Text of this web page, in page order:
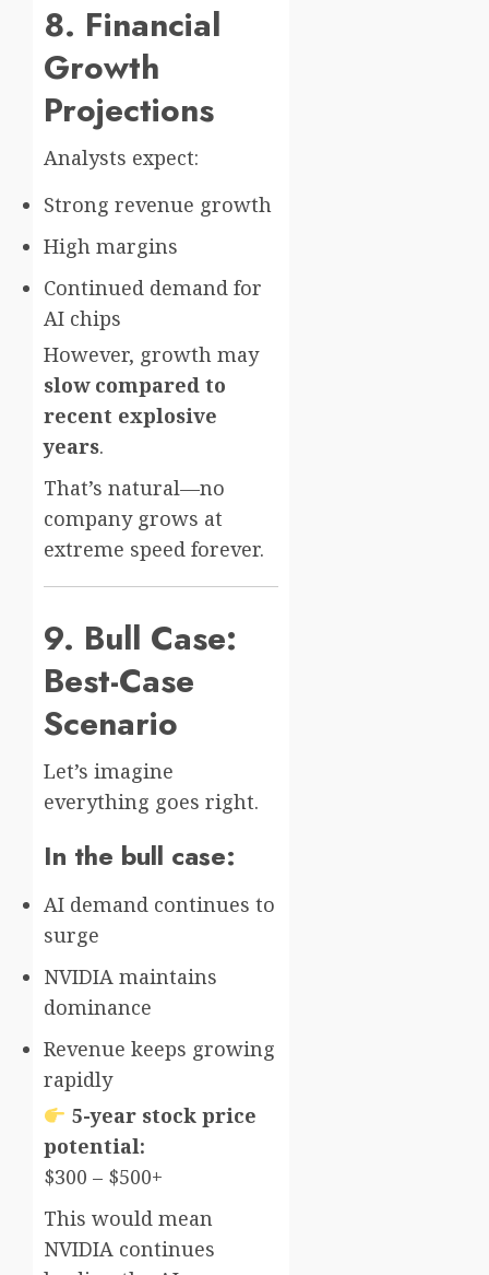
8. Financial
Growth
Projections
Analysts expect:
Strong revenue growth
High margins
Continued demand for
AI chips
However, growth may
slow compared to
recent explosive
years.
That’s natural—no
company grows at
extreme speed forever.
9. Bull Case:
Best-Case
Scenario
Let’s imagine
everything goes right.
In the bull case:
AI demand continues to
surge
NVIDIA maintains
dominance
Revenue keeps growing
rapidly
5-year stock price
potential:
$300 – $500+
This would mean
NVIDIA continues